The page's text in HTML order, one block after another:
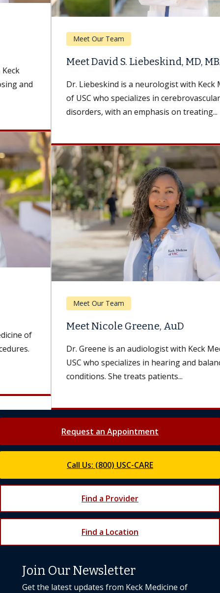
Meet David S. Liebeskind, MD, MBA
Dr. Liebeskind is a neurologist with Keck Medicine
of USC who specializes in cerebrovascular
disorders, with an emphasis on treating...
Meet Nicole Greene, AuD
Dr. Greene is an audiologist with Keck Medicine of
USC who specializes in hearing and balance
conditions. She treats patients...
Request an Appointment
Call Us: (800) USC-CARE
Find a Provider
Find a Location
Join Our Newsletter
Get the latest updates from Keck Medicine of